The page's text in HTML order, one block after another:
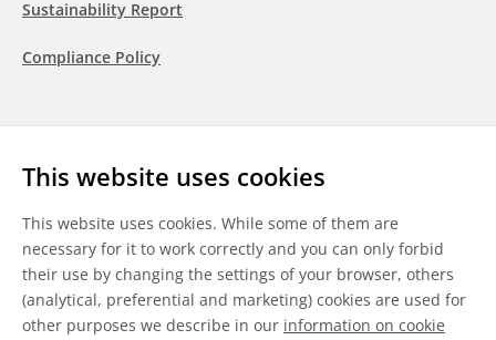
This website uses cookies
This website uses cookies. While some of them are
necessary for it to work correctly and you can only forbid
their use by changing the settings of your browser, others
(analytical, preferential and marketing) cookies are used for
other purposes we describe in our information on cookie
Sustainability Report
Compliance Policy
LinkedInYoutubeWeChat
General Terms & Conditions